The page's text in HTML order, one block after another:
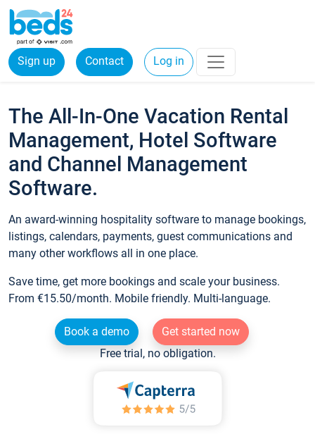
Sign up Contact Log in
The All-In-One Vacation Rental
Management, Hotel Software
and Channel Management
Software.
An award-winning hospitality software to manage bookings,
listings, calendars, payments, guest communications and
many other workflows all in one place.
Save time, get more bookings and scale your business.
From €15.50/month. Mobile friendly. Multi-language.
Book a demo
Get started now
Free trial, no obligation.